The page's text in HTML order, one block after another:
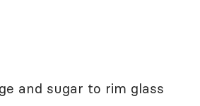
and sugar to rim glass